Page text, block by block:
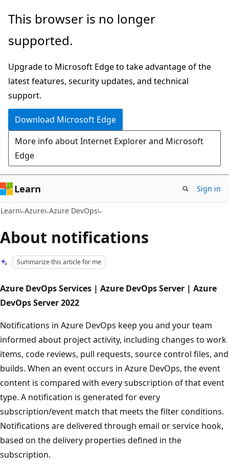
Skip
main
Skip
Ask
chat
experience
This browser is no longer
supported.
Upgrade to Microsoft Edge to take advantage of the
latest features, security updates, and technical
support.
Download Microsoft Edge
More info about Internet Explorer and Microsoft
Edge
Learn Sign in
Learn Azure Azure DevOps
About notifications
Summarize this article for me
Azure DevOps Services | Azure DevOps Server | Azure
DevOps Server 2022
Notifications in Azure DevOps keep you and your team
informed about project activity, including changes to work
items, code reviews, pull requests, source control files, and
builds. When an event occurs in Azure DevOps, the event
content is compared with every subscription of that event
type. A notification is generated for every
subscription/event match that meets the filter conditions.
Notifications are delivered through email or service hook,
based on the delivery properties defined in the
subscription.